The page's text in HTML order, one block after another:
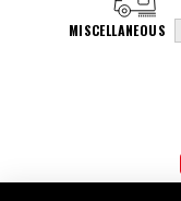
MISCELLANEOUS